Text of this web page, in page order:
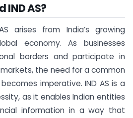
IND AS?
arises from India’s growing
economy. As businesses
borders and participate in
the need for a common
imperative. IND AS is a
as it enables Indian entities
information in a way that